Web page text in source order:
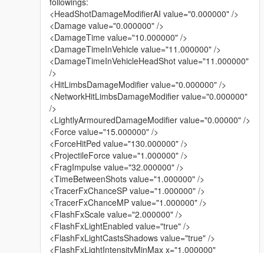
with melee weapons, with your bare hands, with knock
down with guns in your hands. Stealth kills not lethal
anymore. (updated file: weapons.meta, damages.meta)
- updated „default damage and impact force but without
vehicle damage” style:
Added jet tracer bullets and more range to the minigun
(updated file: weapons.meta)
- updated „overcharged stun guns” style:
Made railgun’ muzzle flash (electric discharge) more
spectacular, added more projectile speed.
Added railgun’s muzzle flash (electric discharge) and jet
tracer bullet to the stun gun for more spectacular
shooting, added more projectile speed. (updated file:
weapons.meta, weaponrailgun.meta)
v1.2.0 (08/21/15)
- added „overcharged stun guns” style:
v1.1.5 (08/11/15)
- updated „stun gun fun” style:
added tracer for more spectacular shooting;
<HeadShotDamageModifierAI value="0.000000" />
<Damage value="0.000000" />
<DamageTime value="10.000000" />
<DamageTimeInVehicle value="11.000000" />
<DamageTimeInVehicleHeadShot value="11.000000"
/>
<HitLimbsDamageModifier value="0.000000" />
<NetworkHitLimbsDamageModifier value="0.000000"
/>
<LightlyArmouredDamageModifier value="0.00000" />
<Force value="15.000000" />
<ForceHitPed value="130.000000" />
<ProjectileForce value="1.000000" />
<FragImpulse value="32.000000" />
<TimeBetweenShots value="1.000000" />
<TracerFxChanceSP value="1.000000" />
<TracerFxChanceMP value="1.000000" />
<FlashFxScale value="2.000000" />
<FlashFxLightEnabled value="true" />
<FlashFxLightCastsShadows value="true" />
<FlashFxLightIntensityMinMax x="1.000000"